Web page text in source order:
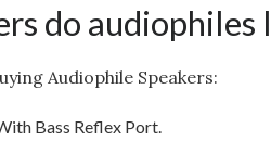
do audiophiles
Audiophile Speakers:
Bass Reflex Port.